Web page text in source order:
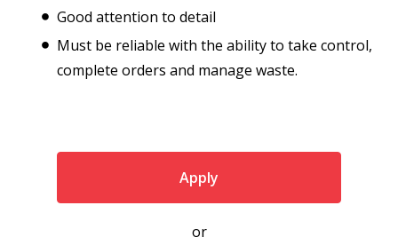
Good attention to detail
Must be reliable with the ability to take control,
complete orders and manage waste.
Apply
or